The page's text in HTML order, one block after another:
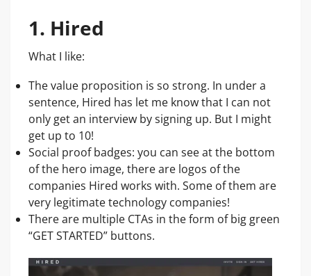
1. Hired
What I like:
The value proposition is so strong. In under a
sentence, Hired has let me know that I can not
only get an interview by signing up. But I might
get up to 10!
Social proof badges: you can see at the bottom
of the hero image, there are logos of the
companies Hired works with. Some of them are
very legitimate technology companies!
There are multiple CTAs in the form of big green
“GET STARTED” buttons.